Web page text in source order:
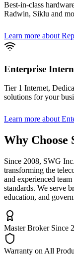
Best-in-class
Radwin, Siklu and
Learn more about
Enterprise
Tier 1 Internet,
solutions for your
Learn more about
Why Choose
Since 2008, SWG
transforming the
and experienced
standards. We serve
education, and
Master Broker Since
Warranty on All